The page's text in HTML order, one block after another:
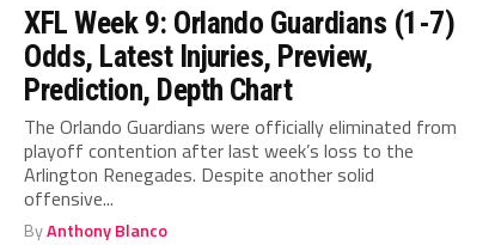
XFL Week 9: Orlando Guardians (1-7)
Odds, Latest Injuries, Preview,
Prediction, Depth Chart
The Orlando Guardians were officially eliminated from
playoff contention after last week’s loss to the
Arlington Renegades. Despite another solid
offensive...
ByAnthony Blanco